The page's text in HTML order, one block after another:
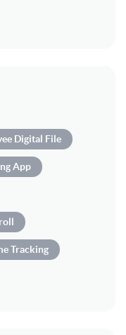
Digital File
App
Tracking